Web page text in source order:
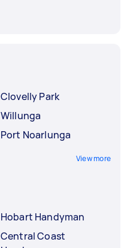
Clovelly Park
Willunga
Port Noarlunga
View more
Hobart Handyman
Central Coast